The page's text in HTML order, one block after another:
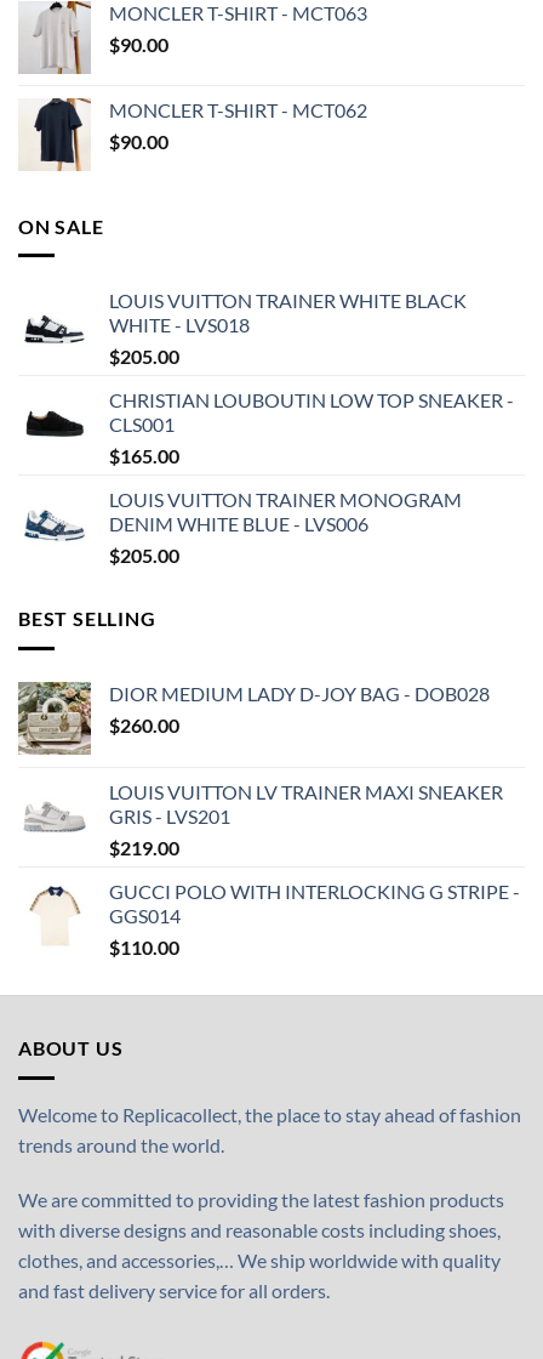
MONCLER T-SHIRT - MCT063
$90.00
MONCLER T-SHIRT - MCT062
$90.00
ON SALE
LOUIS VUITTON TRAINER WHITE BLACK
WHITE - LVS018
$205.00
CHRISTIAN LOUBOUTIN LOW TOP SNEAKER -
CLS001
$165.00
LOUIS VUITTON TRAINER MONOGRAM
DENIM WHITE BLUE - LVS006
$205.00
BEST SELLING
DIOR MEDIUM LADY D-JOY BAG - DOB028
$260.00
LOUIS VUITTON LV TRAINER MAXI SNEAKER
GRIS - LVS201
$219.00
GUCCI POLO WITH INTERLOCKING G STRIPE -
GGS014
$110.00
ABOUT US
Welcome to Replicacollect, the place to stay ahead of fashion
trends around the world.
We are committed to providing the latest fashion products
with diverse designs and reasonable costs including shoes,
clothes, and accessories,… We ship worldwide with quality
and fast delivery service for all orders.